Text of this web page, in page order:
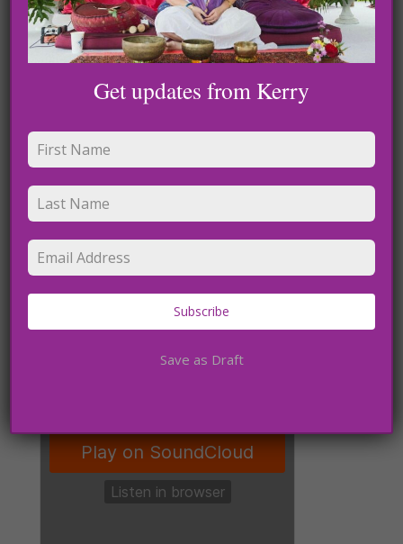
Blog
chambers
Loving Your Light
Sacred Heart Connection Podcasts
Get updates from Kerry
Subscribe
Save as Draft